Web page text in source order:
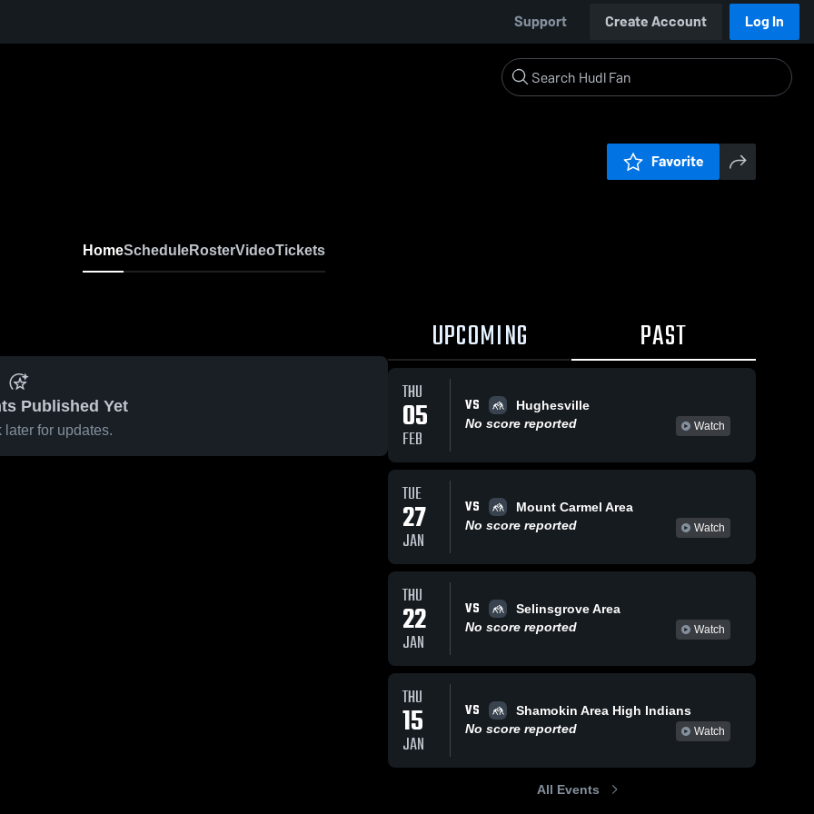
Support Create Account Log In
Favorite
HomeScheduleRosterVideoTickets
Published Yet
later for updates.
UPCOMING PAST
THU
05
FEB
VS
Hughesville
No score reported
Watch
TUE
27
JAN
VS
Mount Carmel Area
No score reported
Watch
THU
22
JAN
VS
Selinsgrove Area
No score reported
Watch
THU
15
JAN
VS
Shamokin Area High Indians
No score reported
Watch
All Events